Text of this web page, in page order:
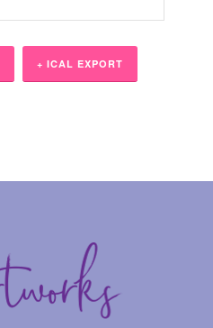
+ ICAL EXPORT